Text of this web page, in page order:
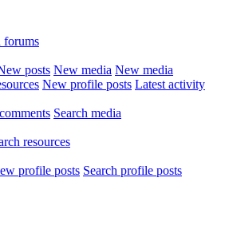
forums
posts New media New media
New profile posts Latest activity
Search media
resources
profile posts Search profile posts